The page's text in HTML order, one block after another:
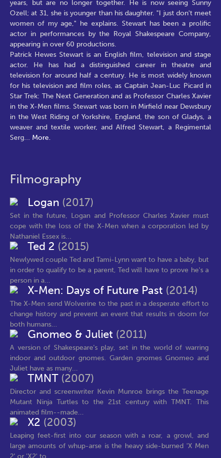
years, but are no longer together. He is now seeing Sunny
Ozell; at 31, she is younger than his daughter. "I just don't meet
women of my age," he explains. Stewart has been a prolific
actor in performances by the Royal Shakespeare Company,
appearing in over 60 productions.
Patrick Hewes Stewart is an English film, television and stage
actor. He has had a distinguished career in theatre and
television for around half a century. He is most widely known
for his television and film roles, as Captain Jean-Luc Picard in
Star Trek: The Next Generation and as Professor Charles Xavier
in the X-Men films. Stewart was born in Mirfield near Dewsbury
in the West Riding of Yorkshire, England, the son of Gladys, a
weaver and textile worker, and Alfred Stewart, a Regimental
Serg... More.
Filmography
Logan (2017)
Set in the future, Logan and Professor Charles Xavier must
cope with the loss of the X-Men when a corporation led by
Nathaniel Essex is...
Ted 2 (2015)
Newlywed couple Ted and Tami-Lynn want to have a baby, but
in order to qualify to be a parent, Ted will have to prove he's a
person in a...
X-Men: Days of Future Past (2014)
The X-Men send Wolverine to the past in a desperate effort to
change history and prevent an event that results in doom for
both humans...
Gnomeo & Juliet (2011)
A version of Shakespeare's play, set in the world of warring
indoor and outdoor gnomes. Garden gnomes Gnomeo and
Juliet have as many...
TMNT (2007)
Director and screenwriter Kevin Munroe brings the Teenage
Mutant Ninja Turtles to the 21st century with TMNT. This
animated film--made...
X2 (2003)
Leaping feet-first into our season with a roar, a growl, and
large amounts of whup-arse is the heavy side-burned 'X Men
2' or 'X2' to...